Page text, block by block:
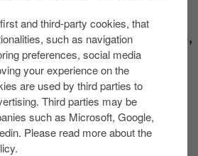
and third-party cookies, that
such as navigation
preferences, social media
your experience on the
are used by third parties to
Third parties may be
such as Microsoft, Google,
Please read more about the
on Shannon,N41 Y4D8,
+353719620059